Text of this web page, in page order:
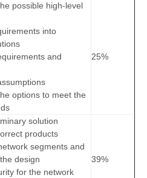
possible high-level
into
and
options to meet the
25%
solution
products
segments and
design
for the network
39%